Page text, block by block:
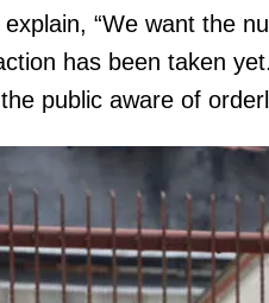
“We want the
has been taken
public aware of